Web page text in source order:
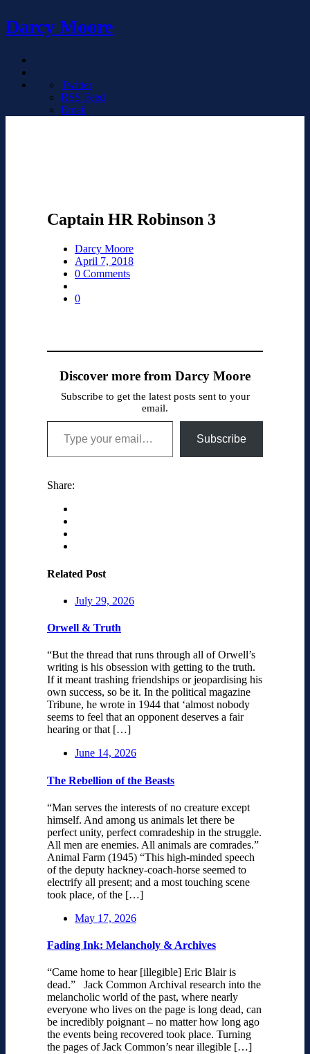
Darcy Moore
Twitter
RSS Feed
Email
Captain HR Robinson 3
Darcy Moore
April 7, 2018
0 Comments
0
Discover more from Darcy Moore
Subscribe to get the latest posts sent to your
email.
Type your email…
Subscribe
Share:
Related Post
July 29, 2026
Orwell & Truth
“But the thread that runs through all of Orwell’s
writing is his obsession with getting to the truth.
If it meant trashing friendships or jeopardising his
own success, so be it. In the political magazine
Tribune, he wrote in 1944 that ‘almost nobody
seems to feel that an opponent deserves a fair
hearing or that […]
June 14, 2026
The Rebellion of the Beasts
“Man serves the interests of no creature except
himself. And among us animals let there be
perfect unity, perfect comradeship in the struggle.
All men are enemies. All animals are comrades.”
Animal Farm (1945) “This high-minded speech
of the deputy hackney-coach-horse seemed to
electrify all present; and a most touching scene
took place, of the […]
May 17, 2026
Fading Ink: Melancholy & Archives
“Came home to hear [illegible] Eric Blair is
dead.” Jack Common Archival research into the
melancholic world of the past, where nearly
everyone who lives on the page is long dead, can
be incredibly poignant – no matter how long ago
the events being recovered took place. Turning
the pages of Jack Common’s near illegible […]